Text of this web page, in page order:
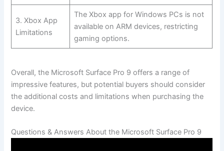
3. Xbox App
Limitations
The Xbox app for ⁢Windows PCs is not
available on ARM devices, restricting
gaming options.
Overall, the ⁤Microsoft⁣ Surface Pro 9 offers a range of
impressive features, ⁤but potential buyers should ‌consider
the additional costs ⁣and limitations when purchasing the
device.
Questions & Answers About the⁣ Microsoft Surface Pro 9